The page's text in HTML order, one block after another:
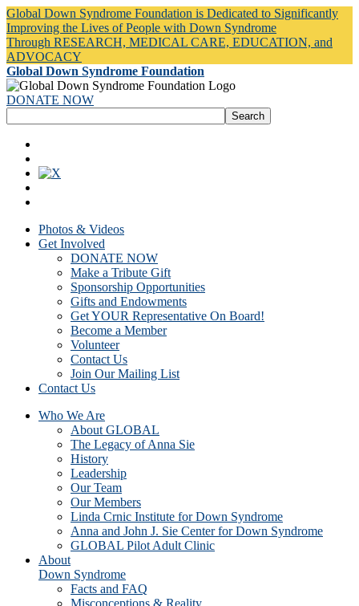
Global Down Syndrome Foundation is Dedicated to Significantly
Improving the Lives of People with Down Syndrome
Through RESEARCH, MEDICAL CARE, EDUCATION, and
ADVOCACY
Global Down Syndrome Foundation
DONATE NOW
Photos & Videos
Get Involved
DONATE NOW
Make a Tribute Gift
Sponsorship Opportunities
Gifts and Endowments
Get YOUR Representative On Board!
Become a Member
Volunteer
Contact Us
Join Our Mailing List
Contact Us
Who We Are
About GLOBAL
The Legacy of Anna Sie
History
Leadership
Our Team
Our Members
Linda Crnic Institute for Down Syndrome
Anna and John J. Sie Center for Down Syndrome
GLOBAL Pilot Adult Clinic
About
Down Syndrome
Facts and FAQ
Misconceptions & Reality